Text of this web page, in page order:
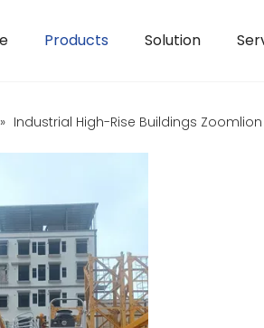
Products Solution
» Industrial High-Rise Buildings